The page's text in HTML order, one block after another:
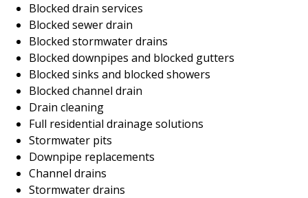
Blocked drain services
Blocked sewer drain
Blocked stormwater drains
Blocked downpipes and blocked gutters
Blocked sinks and blocked showers
Blocked channel drain
Drain cleaning
Full residential drainage solutions
Stormwater pits
Downpipe replacements
Channel drains
Stormwater drains